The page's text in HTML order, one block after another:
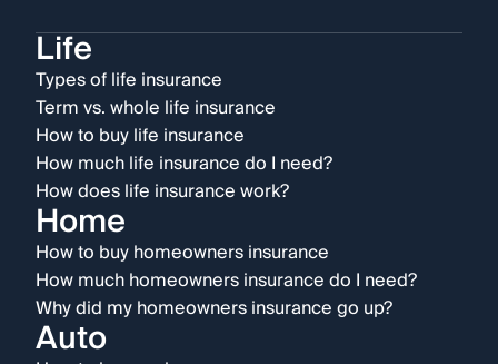
Life
Types of life insurance
Term vs. whole life insurance
How to buy life insurance
How much life insurance do I need?
How does life insurance work?
Home
How to buy homeowners insurance
How much homeowners insurance do I need?
Why did my homeowners insurance go up?
Auto